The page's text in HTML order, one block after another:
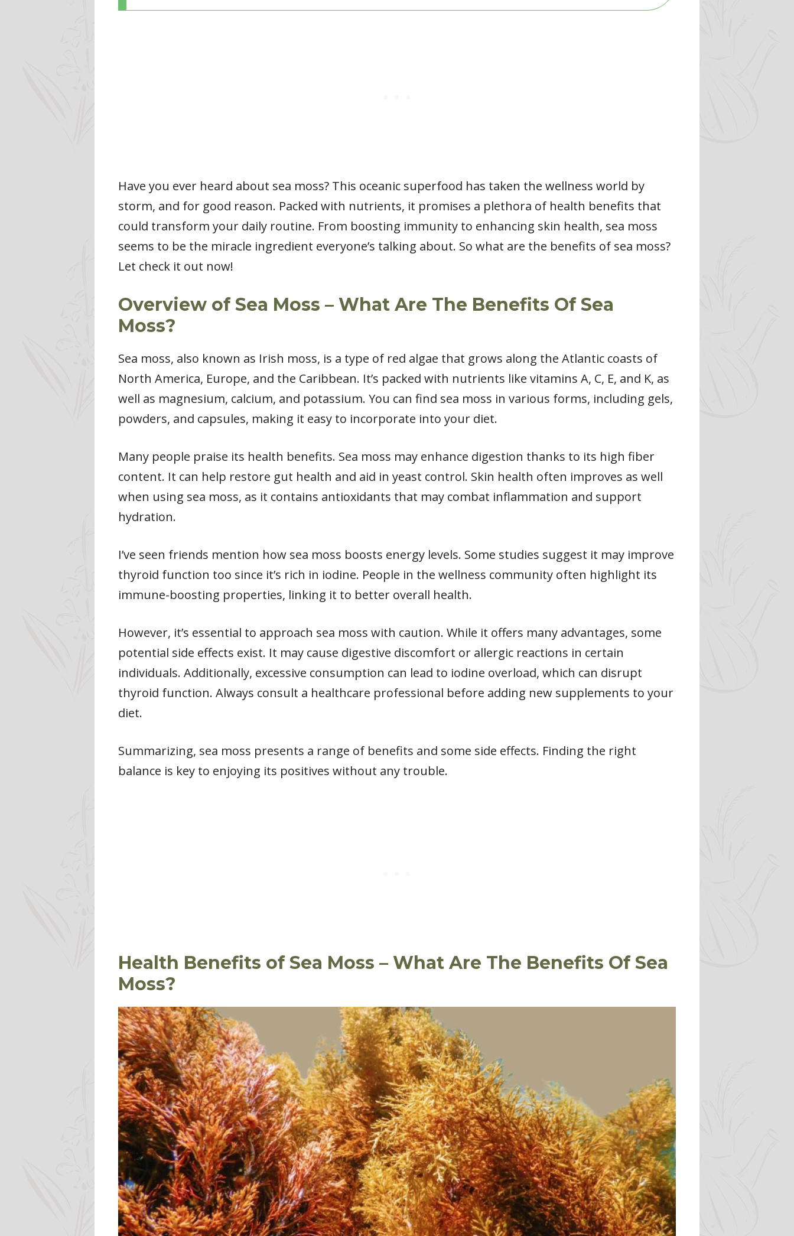
Have you ever heard about sea moss? This oceanic superfood has taken the wellness world by
storm, and for good reason. Packed with nutrients, it promises a plethora of health benefits that
could transform your daily routine. From boosting immunity to enhancing skin health, sea moss
seems to be the miracle ingredient everyone’s talking about. So what are the benefits of sea moss?
Let check it out now!
Overview of Sea Moss – What Are The Benefits Of Sea
Moss?
Sea moss, also known as Irish moss, is a type of red algae that grows along the Atlantic coasts of
North America, Europe, and the Caribbean. It’s packed with nutrients like vitamins A, C, E, and K, as
well as magnesium, calcium, and potassium. You can find sea moss in various forms, including gels,
powders, and capsules, making it easy to incorporate into your diet.
Many people praise its health benefits. Sea moss may enhance digestion thanks to its high fiber
content. It can help restore gut health and aid in yeast control. Skin health often improves as well
when using sea moss, as it contains antioxidants that may combat inflammation and support
hydration.
I’ve seen friends mention how sea moss boosts energy levels. Some studies suggest it may improve
thyroid function too since it’s rich in iodine. People in the wellness community often highlight its
immune-boosting properties, linking it to better overall health.
However, it’s essential to approach sea moss with caution. While it offers many advantages, some
potential side effects exist. It may cause digestive discomfort or allergic reactions in certain
individuals. Additionally, excessive consumption can lead to iodine overload, which can disrupt
thyroid function. Always consult a healthcare professional before adding new supplements to your
diet.
Summarizing, sea moss presents a range of benefits and some side effects. Finding the right
balance is key to enjoying its positives without any trouble.
Health Benefits of Sea Moss – What Are The Benefits Of Sea
Moss?